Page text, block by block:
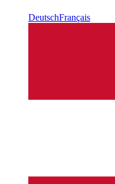
DeutschFrançais